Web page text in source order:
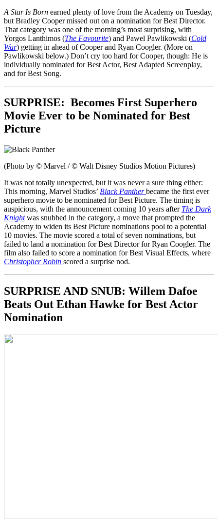
A Star Is Born earned plenty of love from the Academy on Tuesday,
but Bradley Cooper missed out on a nomination for Best Director.
That category was one of the morning’s most surprising, with
Yorgos Lanthimos (The Favourite) and Pawel Pawlikowski (Cold
War) getting in ahead of Cooper and Ryan Coogler. (More on
Pawlikowski below.) Don’t cry too hard for Cooper, though: He is
individually nominated for Best Actor, Best Adapted Screenplay,
and for Best Song.
SURPRISE: Becomes First Superhero
Movie Ever to be Nominated for Best
Picture
(Photo by © Marvel / © Walt Disney Studios Motion Pictures)
It was not totally unexpected, but it was never a sure thing either:
This morning, Marvel Studios’ Black Pantherbecame the first ever
superhero movie to be nominated for Best Picture. The timing is
auspicious, with the announcement coming 10 years after The Dark
Knight was snubbed in the category, a move that prompted the
Academy to widen its Best Picture nominations pool to a potential
10 movies. The movie scored a total of seven nominations, but
failed to land a nomination for Best Director for Ryan Coogler. The
film also failed to score a nomination for Best Visual Effects, where
Christopher Robin scored a surprise nod.
SURPRISE AND SNUB: Willem Dafoe
Beats Out Ethan Hawke for Best Actor
Nomination